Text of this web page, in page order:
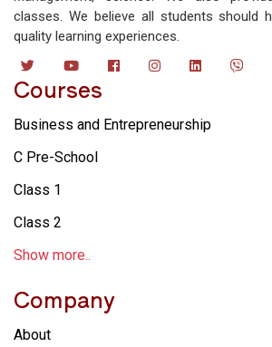
classes. We believe all students should
quality learning experiences.
Courses
Business and Entrepreneurship
C Pre-School
Class 1
Class 2
Show more..
Company
About